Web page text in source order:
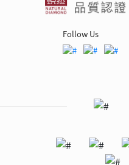
Follow Us